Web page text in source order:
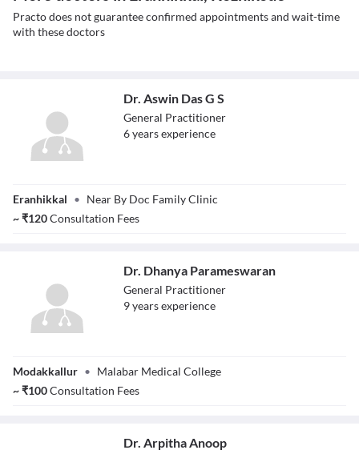
Practo does not guarantee confirmed appointments and wait-time
with these doctors
Dr. Aswin Das G S
Dr. Aswin Das G S
General Practitioner
6yearsexperience
Eranhikkal • Near By Doc Family Clinic
~₹120Consultation Fees
Parameswaran
Dr. Dhanya Parameswaran
General Practitioner
9yearsexperience
Modakkallur • Malabar Medical College
~₹100Consultation Fees
Dr. Arpitha Anoop